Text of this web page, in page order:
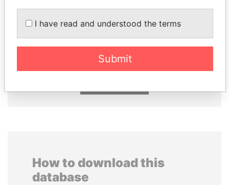
ABDULLAH II
King
UHURU KENYATTA
President
How to download this
database
I have read and understood the terms
Submit